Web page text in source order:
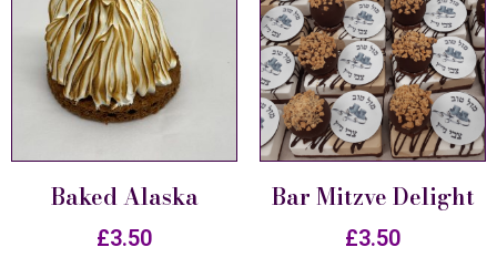
Baked Alaska
£3.50
Bar Mitzve Delight
£3.50